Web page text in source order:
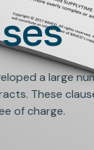
a large
These
of charge.